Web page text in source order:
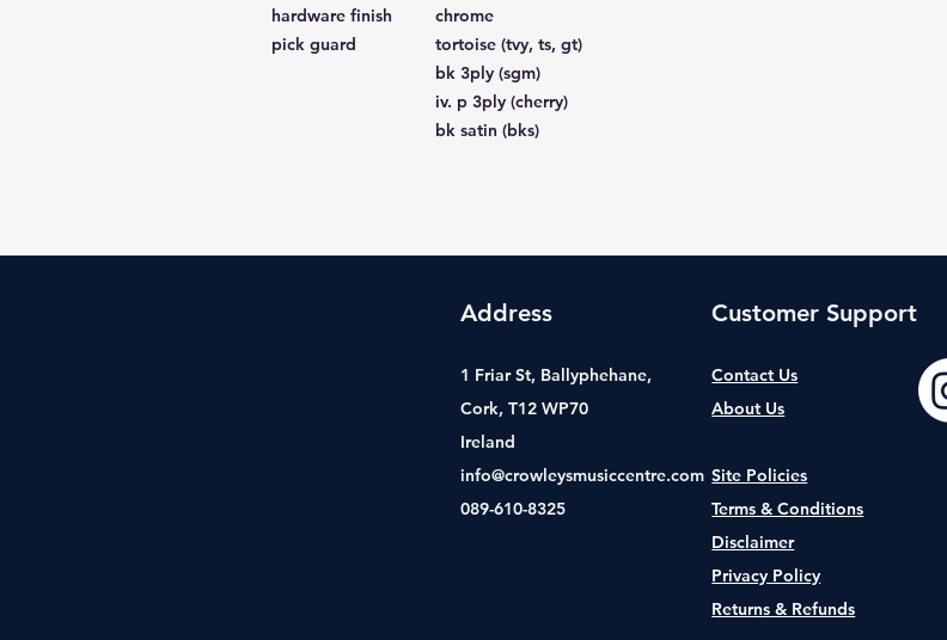
hardware finish
chrome
pick guard
tortoise (tvy, ts, gt)
bk 3ply (sgm)
iv. p 3ply (cherry)
bk satin (bks)
Address
1 Friar St, Ballyphehane,
Cork, T12 WP70
Ireland
info@crowleysmusiccentre.com
089-610-8325
Customer Support
Contact Us
About Us
Site Policies
Terms & Conditions
Disclaimer
Privacy Policy
Returns & Refunds